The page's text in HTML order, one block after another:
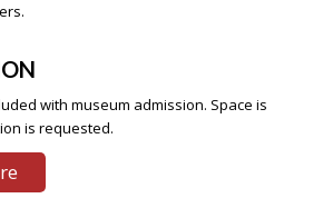
with museum admission. Space is
is requested.